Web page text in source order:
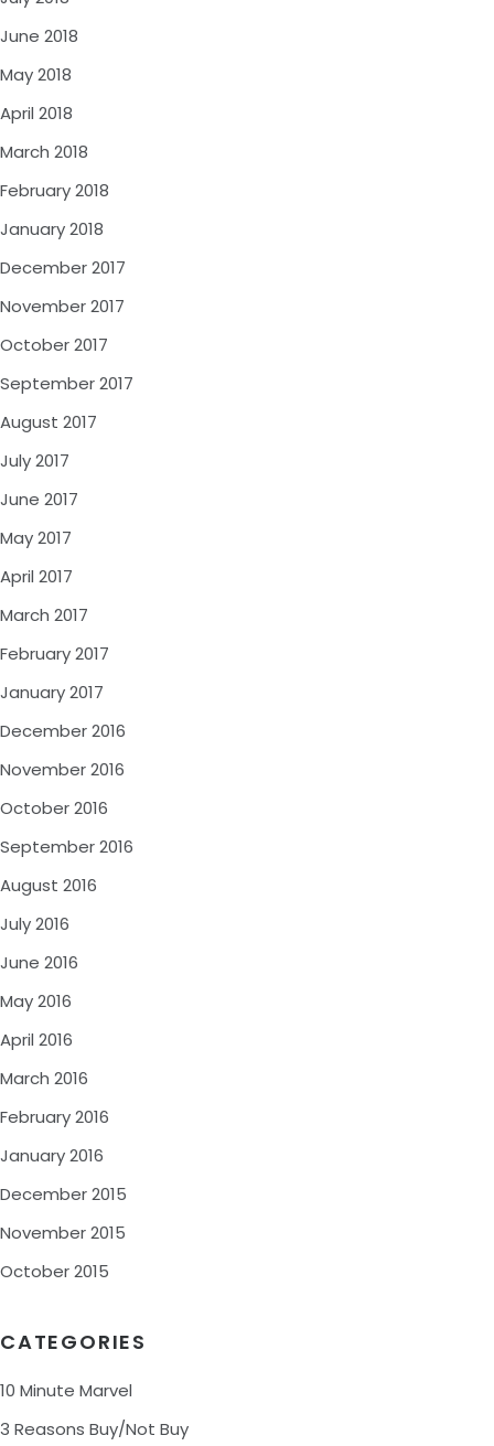
June 2018
May 2018
April 2018
March 2018
February 2018
January 2018
December 2017
November 2017
October 2017
September 2017
August 2017
July 2017
June 2017
May 2017
April 2017
March 2017
February 2017
January 2017
December 2016
November 2016
October 2016
September 2016
August 2016
July 2016
June 2016
May 2016
April 2016
March 2016
February 2016
January 2016
December 2015
November 2015
October 2015
CATEGORIES
10 Minute Marvel
3 Reasons Buy/Not Buy